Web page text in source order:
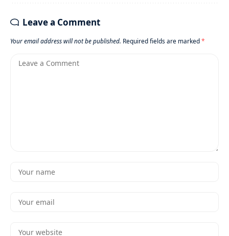
Leave a Comment
Your email address will not be published. Required fields are marked*